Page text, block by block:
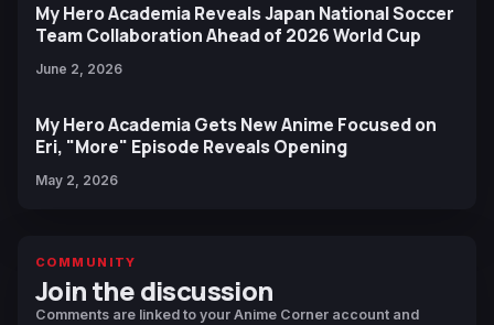
My Hero Academia Reveals Japan National Soccer
Team Collaboration Ahead of 2026 World Cup
June 2, 2026
My Hero Academia Gets New Anime Focused on
Eri, "More" Episode Reveals Opening
May 2, 2026
COMMUNITY
Join the discussion
Comments are linked to your Anime Corner account and